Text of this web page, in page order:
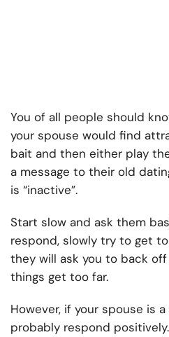
You of all people should
your spouse would find
bait and then either play
a message to their old
is “inactive”.
Start slow and ask them
respond, slowly try to get
they will ask you to back
things get too far.
However, if your spouse is
probably respond